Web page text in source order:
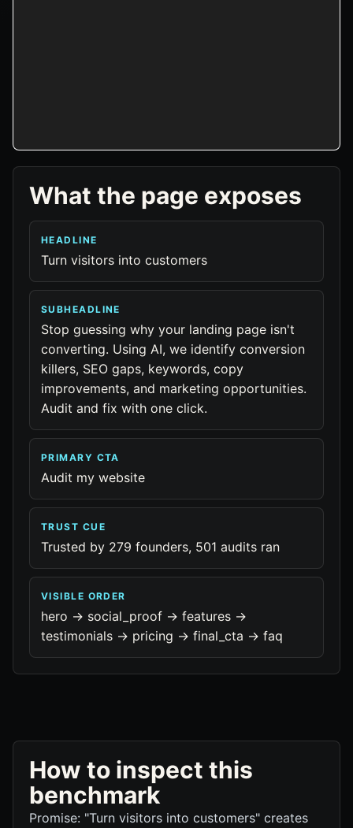
What the page exposes
HEADLINE
Turn visitors into customers
SUBHEADLINE
Stop guessing why your landing page isn't
converting. Using AI, we identify conversion
killers, SEO gaps, keywords, copy
improvements, and marketing opportunities.
Audit and fix with one click.
PRIMARY CTA
Audit my website
TRUST CUE
Trusted by 279 founders, 501 audits ran
VISIBLE ORDER
hero -> social_proof -> features ->
testimonials -> pricing -> final_cta -> faq
How to inspect this
benchmark
Promise: "Turn visitors into customers" creates